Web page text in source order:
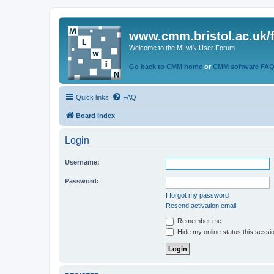
www.cmm.bristol.ac.uk/
Welcome to the MLwiN User Forum
Go back to CMM home or CMM software
Quick links FAQ
Board index
Login
Username:
Password:
I forgot my password
Resend activation email
Remember me
Hide my online status this